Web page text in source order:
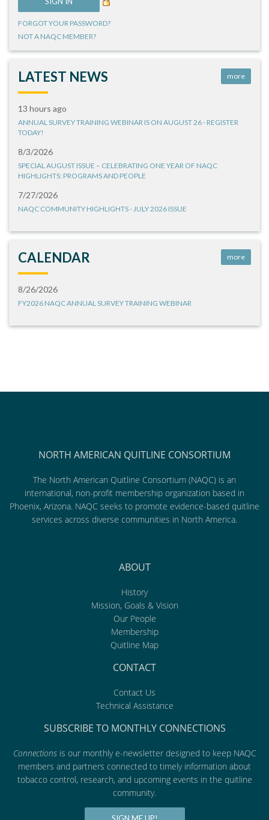
FORGOT YOUR PASSWORD?
NOT A NAQC MEMBER?
LATEST NEWS more
13 hours ago
ANNUAL SURVEY TRAINING WEBINAR IS ON AUGUST 26 - REGISTER
TODAY!
8/3/2026
SPECIAL AUGUST ISSUE – CELEBRATING ONE YEAR OF NAQC
HIGHLIGHTS: PROGRAMS AND PEOPLE
7/27/2026
NAQC COMMUNITY HIGHLIGHTS - JULY 2026 ISSUE
CALENDAR more
8/26/2026
FY2026 NAQC ANNUAL SURVEY TRAINING WEBINAR
NORTH AMERICAN QUITLINE CONSORTIUM
The North American Quitline Consortium (NAQC) is an
international, non-profit membership organization based in
Phoenix, Arizona. NAQC seeks to promote evidence-based quitline
services across diverse communities in North America.
ABOUT
History
Mission, Goals & Vision
Our People
Membership
Quitline Map
CONTACT
Contact Us
Technical Assistance
SUBSCRIBE TO MONTHLY CONNECTIONS
Connectionsis our monthly e-newsletter designed to keep NAQC
members and partners connected to timely information about
tobacco control, research, and upcoming events in the quitline
community.